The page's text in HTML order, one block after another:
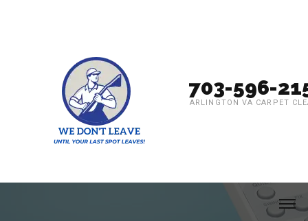
703-596-
ARLINGTON VA CARPET